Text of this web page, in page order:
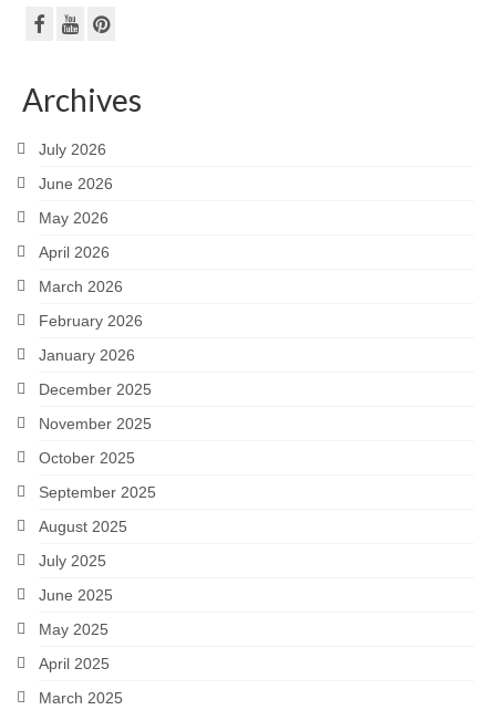
Archives
July 2026
June 2026
May 2026
April 2026
March 2026
February 2026
January 2026
December 2025
November 2025
October 2025
September 2025
August 2025
July 2025
June 2025
May 2025
April 2025
March 2025